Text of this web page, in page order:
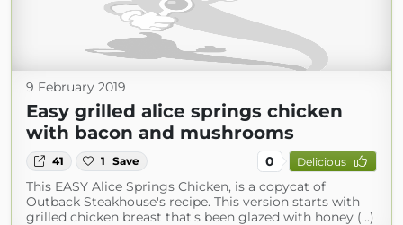
9 February 2019
Easy grilled alice springs chicken
with bacon and mushrooms
41 1 Save 0 Delicious
This EASY Alice Springs Chicken, is a copycat of
Outback Steakhouse's recipe. This version starts with
grilled chicken breast that's been glazed with honey (...)